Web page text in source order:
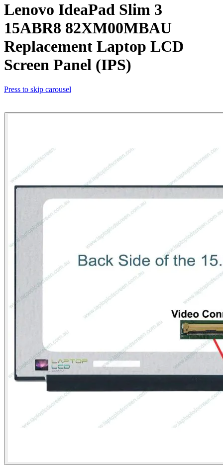
Lenovo IdeaPad Slim 3
15ABR8 82XM00MBAU
Replacement Laptop LCD
Screen Panel (IPS)
Press to skip carousel